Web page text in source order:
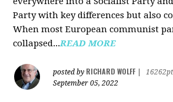
Party with key differences but also
When most European communist
collapsed...READ MORE
posted by RICHARD WOLFF
16262pt
September 05, 2022